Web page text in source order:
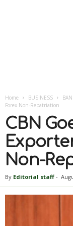
Home BUSINESS
Forex Non-Repatriation
CBN
Non-
By Editorial staff -